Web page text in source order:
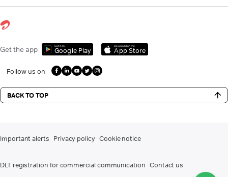
Get the app Get it on
Google Play
Download on the
App Store
Follow us on
BACK TO TOP
Important alerts Privacy policy Cookie notice
DLT registration for commercial communication Contact us